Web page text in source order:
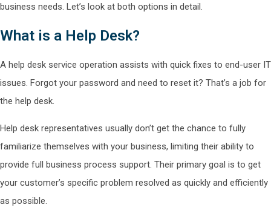
business needs. Let’s look at both options in detail.
What is a Help Desk?
A help desk service operation assists with quick fixes to end-user IT
issues. Forgot your password and need to reset it? That’s a job for
the help desk.
Help desk representatives usually don’t get the chance to fully
familiarize themselves with your business, limiting their ability to
provide full business process support. Their primary goal is to get
your customer’s specific problem resolved as quickly and efficiently
as possible.